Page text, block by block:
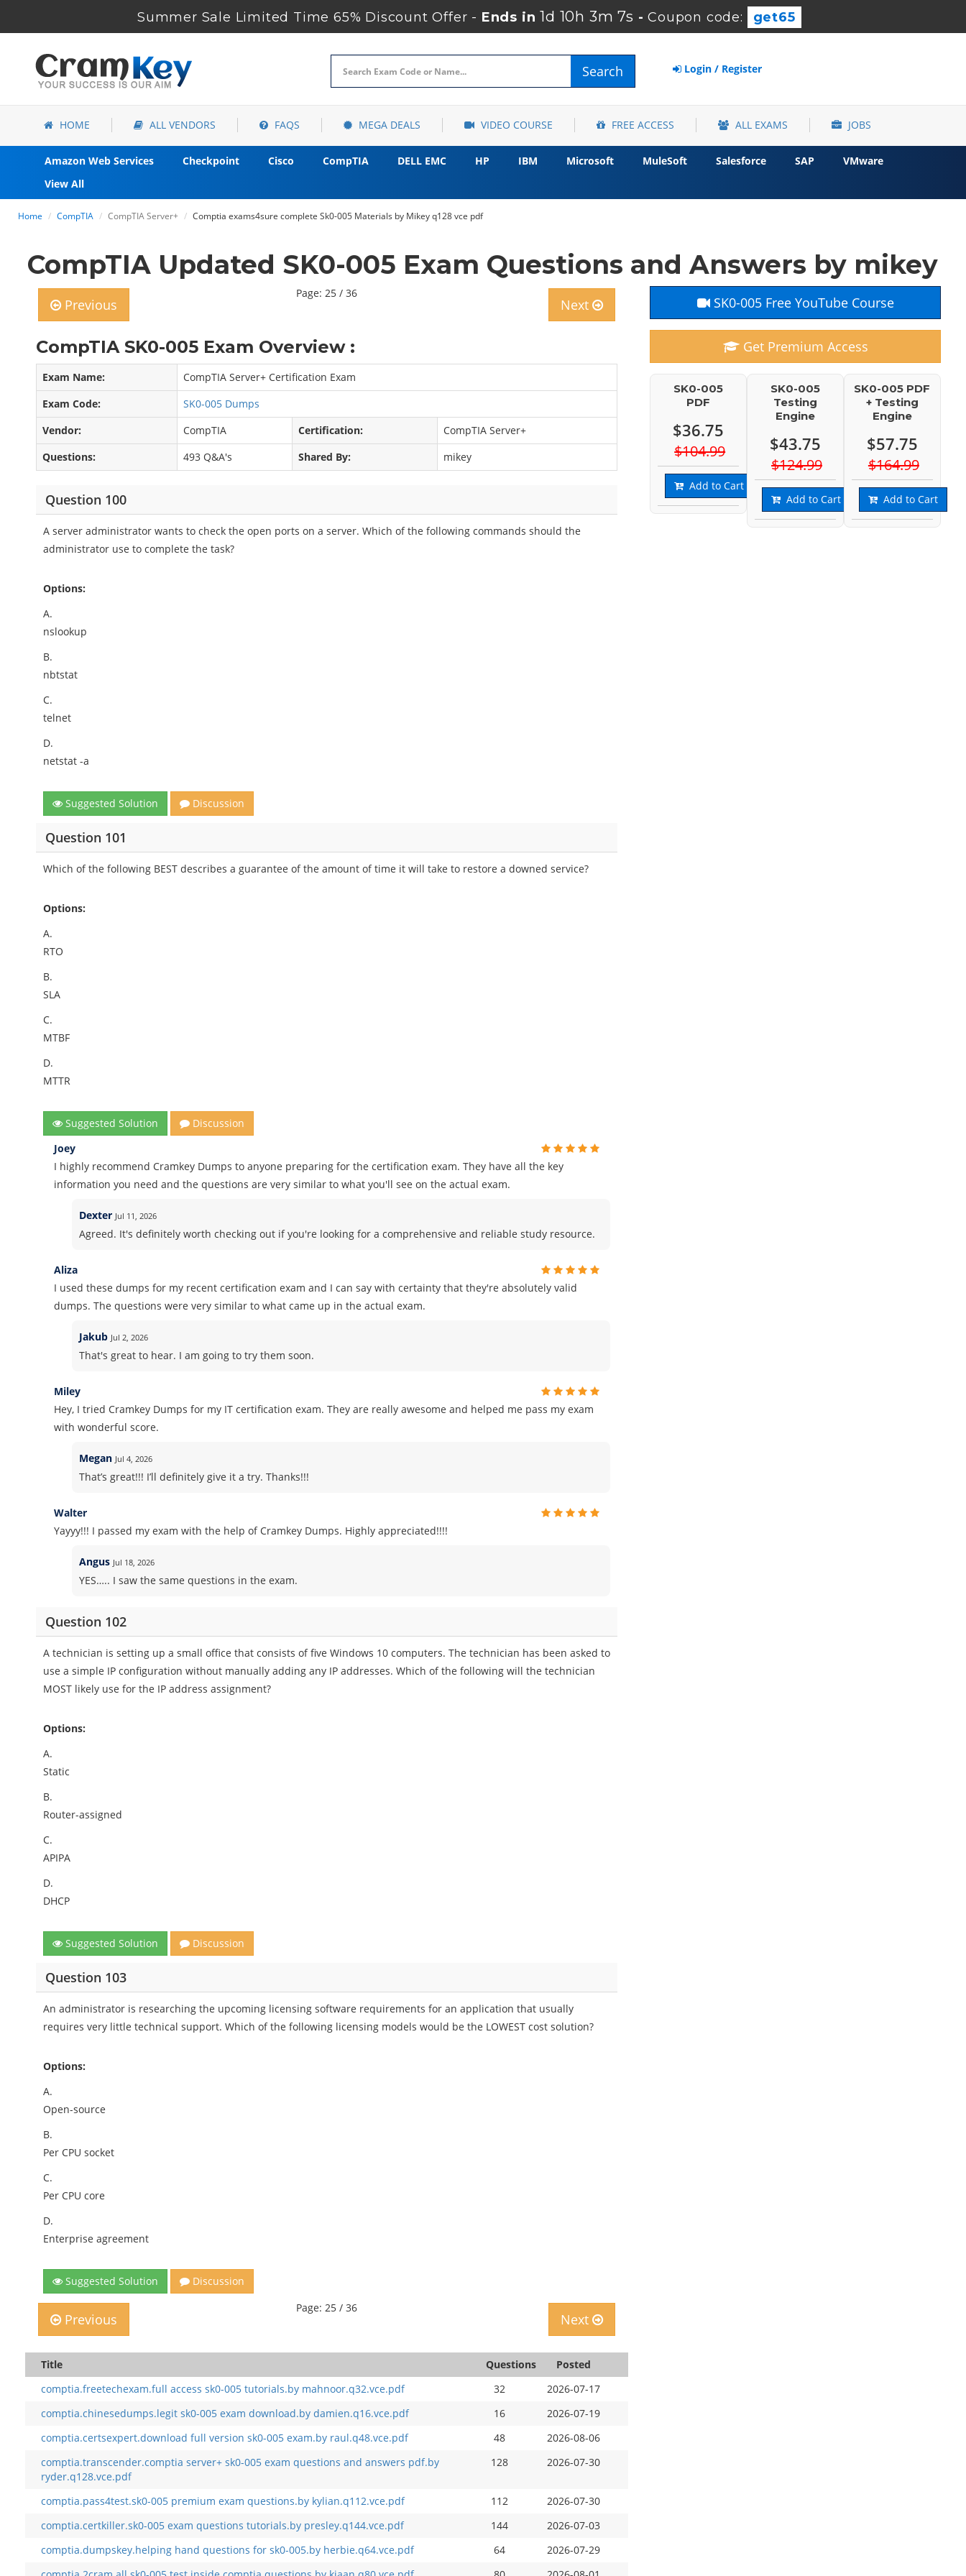
Summer Sale Limited Time 65% Discount Offer - Ends in 1d 10h 3m 6s -Coupon code: get65
Search Login / Register
HOME ALL VENDORS FAQS MEGA DEALS VIDEO COURSE FREE ACCESS ALL EXAMS JOBS
Amazon Web Services Checkpoint Cisco CompTIA DELL EMC HP IBM Microsoft MuleSoft Salesforce SAP
VMware
View All
Home CompTIA CompTIA Server+ Comptia exams4sure complete Sk0-005 Materials by Mikey q128 vce pdf
CompTIA Updated SK0-005 Exam Questions and Answers by mikey
Previous
Page: 25 / 36
Next
CompTIA SK0-005 Exam Overview :
Exam Name:
CompTIA Server+ Certification Exam
Exam Code:
SK0-005 Dumps
Vendor:
CompTIA Certification:
CompTIA Server+
Questions:
493 Q&A's Shared By: mikey
Question 100
A server administrator wants to check the open ports on a server. Which of the following commands should the
administrator use to complete the task?
Options:
A.
nslookup
B.
nbtstat
C.
telnet
D.
netstat -a
Suggested Solution Discussion
Question 101
Which of the following BEST describes a guarantee of the amount of time it will take to restore a downed service?
Options:
A.
RTO
B.
SLA
C.
MTBF
D.
MTTR
Suggested Solution
Discussion
Joey
I highly recommend Cramkey Dumps to anyone preparing for the certification exam. They have all the key
information you need and the questions are very similar to what you'll see on the actual exam.
Dexter Jul 11, 2026
Agreed. It's definitely worth checking out if you're looking for a comprehensive and reliable study resource.
Aliza
I used these dumps for my recent certification exam and I can say with certainty that they're absolutely valid
dumps. The questions were very similar to what came up in the actual exam.
Jakub Jul 2, 2026
That's great to hear. I am going to try them soon.
Miley
Hey, I tried Cramkey Dumps for my IT certification exam. They are really awesome and helped me pass my exam
with wonderful score.
Megan Jul 4, 2026
That’s great!!! I’ll definitely give it a try. Thanks!!!
Walter
Yayyy!!! I passed my exam with the help of Cramkey Dumps. Highly appreciated!!!!
Angus Jul 18, 2026
YES….. I saw the same questions in the exam.
Question 102
A technician is setting up a small office that consists of five Windows 10 computers. The technician has been asked to
use a simple IP configuration without manually adding any IP addresses. Which of the following will the technician
MOST likely use for the IP address assignment?
Options:
A.
Static
B.
Router-assigned
C.
APIPA
D.
DHCP
Suggested Solution Discussion
Question 103
An administrator is researching the upcoming licensing software requirements for an application that usually
requires very little technical support. Which of the following licensing models would be the LOWEST cost solution?
Options:
A.
Open-source
B.
Per CPU socket
C.
Per CPU core
D.
Enterprise agreement
Suggested Solution Discussion
Previous
Page: 25 / 36
Next
Title Questions
Posted
comptia.freetechexam.full access sk0-005 tutorials.by mahnoor.q32.vce.pdf
32
2026-07-17
comptia.chinesedumps.legit sk0-005 exam download.by damien.q16.vce.pdf
16
2026-07-19
comptia.certsexpert.download full version sk0-005 exam.by raul.q48.vce.pdf
48
2026-08-06
comptia.transcender.comptia server+ sk0-005 exam questions and answers pdf.by
ryder.q128.vce.pdf
128 2026-07-30
comptia.pass4test.sk0-005 premium exam questions.by kylian.q112.vce.pdf 112
2026-07-30
comptia.certkiller.sk0-005 exam questions tutorials.by presley.q144.vce.pdf
144
2026-07-03
comptia.dumpskey.helping hand questions for sk0-005.by herbie.q64.vce.pdf
64
2026-07-29
SK0-005 Free YouTube Course
Get Premium Access
SK0-005
PDF
$36.75
$104.99
Add to Cart
SK0-005
Testing
Engine
$43.75
$124.99
Add to Cart
SK0-005 PDF
+ Testing
Engine
$57.75
$164.99
Add to Cart